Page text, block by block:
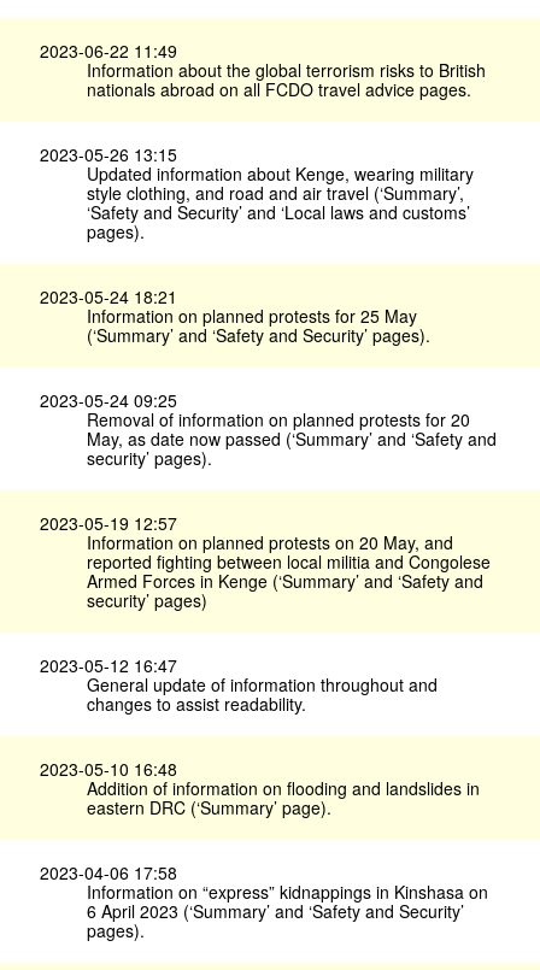
2023-06-22 11:49
Information about the global terrorism risks to British
nationals abroad on all FCDO travel advice pages.
2023-05-26 13:15
Updated information about Kenge, wearing military
style clothing, and road and air travel (‘Summary’,
‘Safety and Security’ and ‘Local laws and customs’
pages).
2023-05-24 18:21
Information on planned protests for 25 May
(‘Summary’ and ‘Safety and Security’ pages).
2023-05-24 09:25
Removal of information on planned protests for 20
May, as date now passed (‘Summary’ and ‘Safety and
security’ pages).
2023-05-19 12:57
Information on planned protests on 20 May, and
reported fighting between local militia and Congolese
Armed Forces in Kenge (‘Summary’ and ‘Safety and
security’ pages)
2023-05-12 16:47
General update of information throughout and
changes to assist readability.
2023-05-10 16:48
Addition of information on flooding and landslides in
eastern DRC (‘Summary’ page).
2023-04-06 17:58
Information on “express” kidnappings in Kinshasa on
6 April 2023 (‘Summary’ and ‘Safety and Security’
pages).